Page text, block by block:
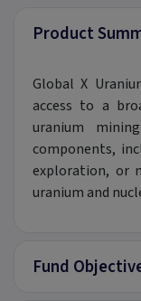
Product
Global X
access to a
uranium
components,
exploration, or
uranium and
Fund